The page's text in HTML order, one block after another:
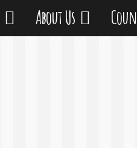
About Us